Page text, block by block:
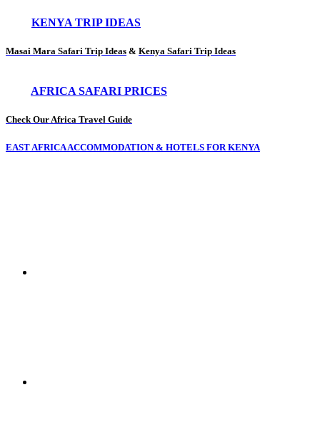
KENYA TRIP IDEAS
Masai Mara Safari Trip Ideas & Kenya Safari Trip Ideas
AFRICA SAFARI PRICES
Check Our Africa Travel Guide
EAST AFRICA ACCOMMODATION & HOTELS FOR KENYA